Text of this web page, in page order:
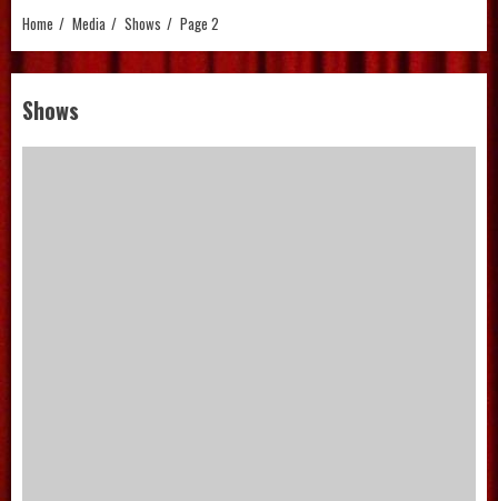
Home Media Shows Page 2
Shows